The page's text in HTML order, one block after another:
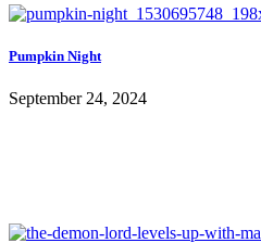
Pumpkin Night
September 24, 2024